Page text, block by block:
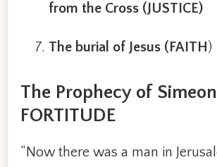
from the Cross (JUSTICE)
The burial of Jesus (FAITH )
The Prophecy of
FORTITUDE
“Now there was a man in